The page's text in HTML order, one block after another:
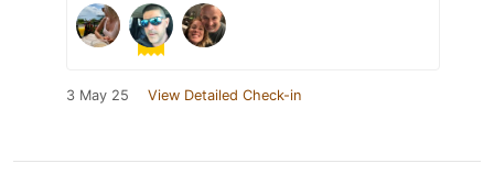
3 May 25 View Detailed Check-in